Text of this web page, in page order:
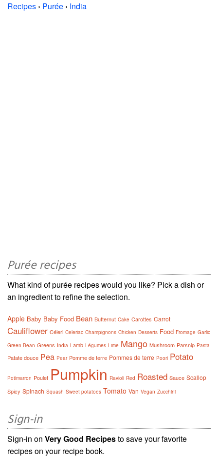
Recipes › Purée › India
Purée recipes
What kind of purée recipes would you like? Pick a dish or
an ingredient to refine the selection.
Apple Baby Baby Food Bean Butternut Cake Carottes Carrot
Cauliflower Céleri Celeriac Champignons Chicken Desserts Food Fromage Garlic
Green Bean Greens India Lamb Légumes Lime Mango Mushroom Parsnip Pasta
Patate douce Pea Pear Pomme de terre Pommes de terre Poori Potato
Potimarron Poulet Pumpkin Ravioli Red Roasted Sauce Scallop
Spicy Spinach Squash Sweet potatoes Tomato Van Vegan Zucchini
Sign-in
Sign-in on Very Good Recipesto save your favorite
recipes on your recipe book.